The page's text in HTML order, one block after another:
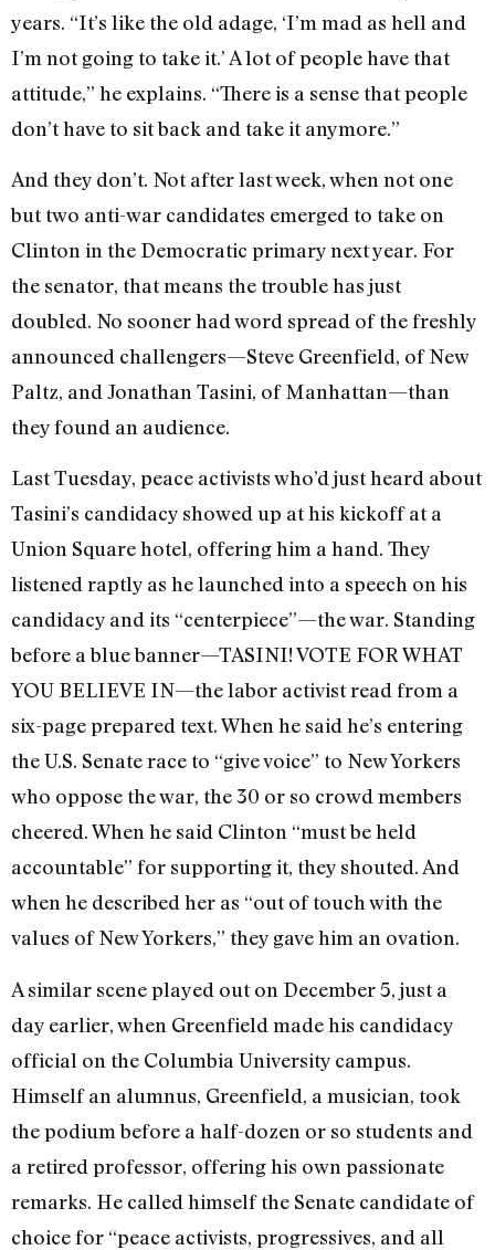
years. “It’s like the old adage, ‘I’m mad as hell and
I’m not going to take it.’ A lot of people have that
attitude,” he explains. “There is a sense that people
don’t have to sit back and take it anymore.”
And they don’t. Not after last week, when not one
but two anti-war candidates emerged to take on
Clinton in the Democratic primary next year. For
the senator, that means the trouble has just
doubled. No sooner had word spread of the freshly
announced challengers—Steve Greenfield, of New
Paltz, and Jonathan Tasini, of Manhattan—than
they found an audience.
Last Tuesday, peace activists who’d just heard about
Tasini’s candidacy showed up at his kickoff at a
Union Square hotel, offering him a hand. They
listened raptly as he launched into a speech on his
candidacy and its “centerpiece”—the war. Standing
before a blue banner—TASINI! VOTE FOR WHAT
YOU BELIEVE IN—the labor activist read from a
six-page prepared text. When he said he’s entering
the U.S. Senate race to “give voice” to New Yorkers
who oppose the war, the 30 or so crowd members
cheered. When he said Clinton “must be held
accountable” for supporting it, they shouted. And
when he described her as “out of touch with the
values of New Yorkers,” they gave him an ovation.
A similar scene played out on December 5, just a
day earlier, when Greenfield made his candidacy
official on the Columbia University campus.
Himself an alumnus, Greenfield, a musician, took
the podium before a half-dozen or so students and
a retired professor, offering his own passionate
remarks. He called himself the Senate candidate of
choice for “peace activists, progressives, and all